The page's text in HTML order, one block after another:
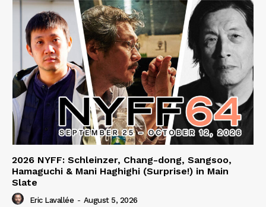
2026 NYFF: Schleinzer, Chang-dong, Sangsoo,
Hamaguchi & Mani Haghighi (Surprise!) in Main
Slate
Eric Lavallée - August 5, 2026